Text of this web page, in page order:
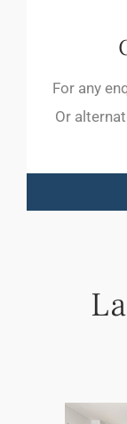
For any
Or